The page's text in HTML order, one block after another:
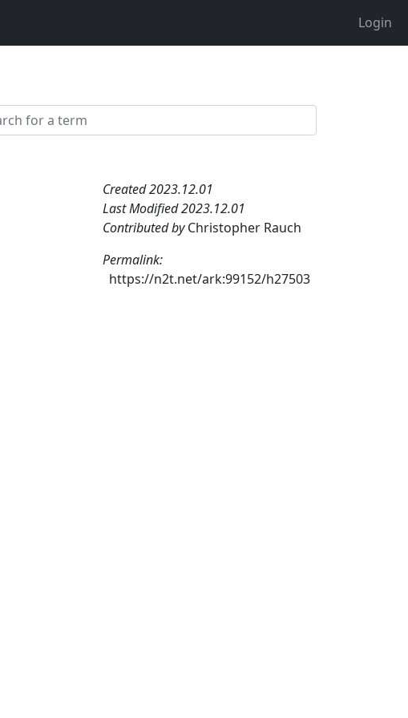
Login
Created 2023.12.01
Last Modified 2023.12.01
Contributed byChristopher Rauch
Permalink:
https://n2t.net/ark:99152/h27503